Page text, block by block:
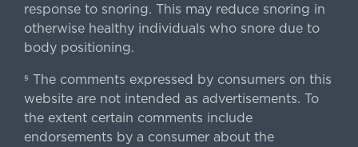
response to snoring. This may reduce snoring in
otherwise healthy individuals who snore due to
body positioning.
§ The comments expressed by consumers on this
website are not intended as advertisements. To
the extent certain comments include
endorsements by a consumer about the